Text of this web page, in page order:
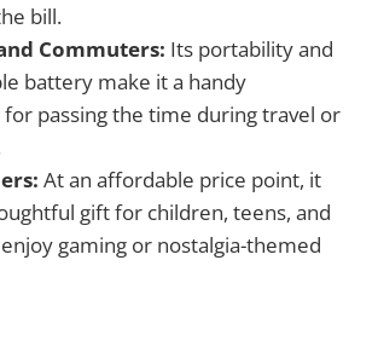
bill.
Commuters: Its portability and
battery make it a handy
passing the time during travel or
At an affordable price point, it
gift for children, teens, and
gaming or nostalgia-themed